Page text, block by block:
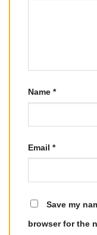
Name *
Email *
Save my
browser for the